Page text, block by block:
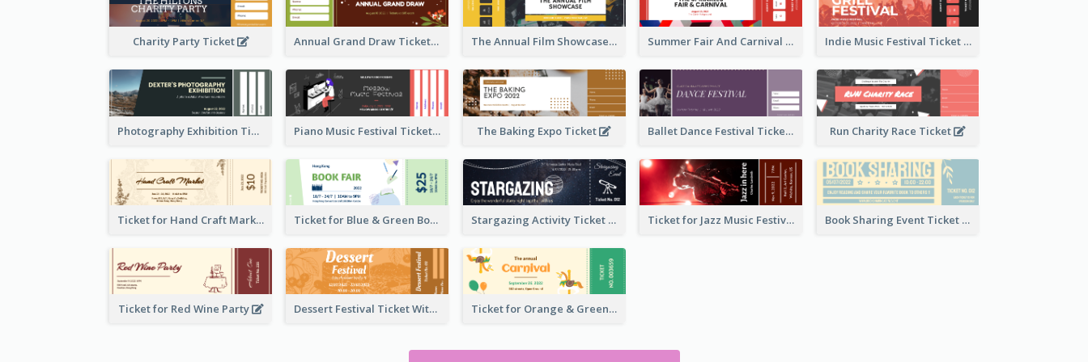
Charity Party Ticket Annual Grand Draw Ticket The Annual Film Showcase Ticket Summer Fair And Carnival Ticket Indie Music Festival Ticket
Photography Exhibition Ticket Piano Music Festival Ticket The Baking Expo Ticket Ballet Dance Festival Ticket Run Charity Race Ticket
Ticket for Hand Craft Market Ticket for Blue & Green Book Fair Stargazing Activity Ticket Ticket for Jazz Music Festival Book Sharing Event Ticket
Ticket for Red Wine Party Dessert Festival Ticket With Details Ticket for Orange & Green Carnival